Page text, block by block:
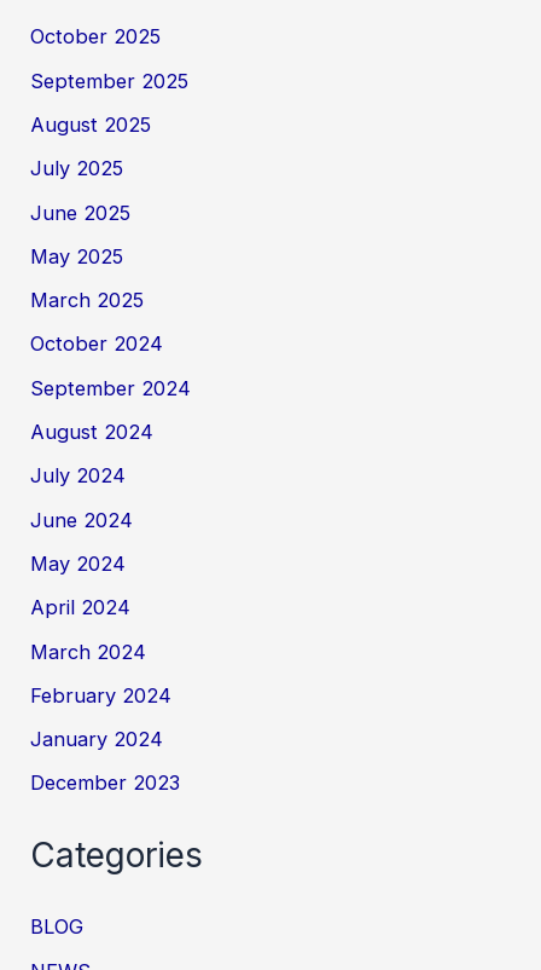
October 2025
September 2025
August 2025
July 2025
June 2025
May 2025
March 2025
October 2024
September 2024
August 2024
July 2024
June 2024
May 2024
April 2024
March 2024
February 2024
January 2024
December 2023
Categories
BLOG